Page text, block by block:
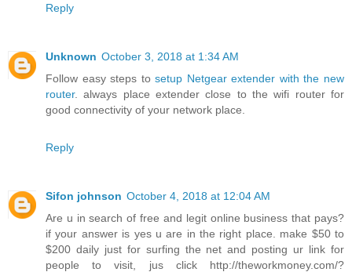
Reply
Unknown October 3, 2018 at 1:34 AM
Follow easy steps tosetup Netgear extender with the new
router. always place extender close to the wifi router for
good connectivity of your network place.
Reply
Sifon johnson October 4, 2018 at 12:04 AM
Are u in search of free and legit online business that pays?
if your answer is yes u are in the right place. make $50 to
$200 daily just for surfing the net and posting ur link for
people to visit, jus click http://theworkmoney.com/?